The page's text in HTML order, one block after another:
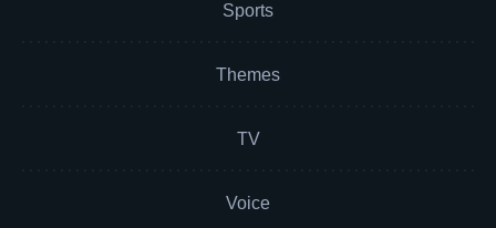
Sports
Themes
TV
Voice